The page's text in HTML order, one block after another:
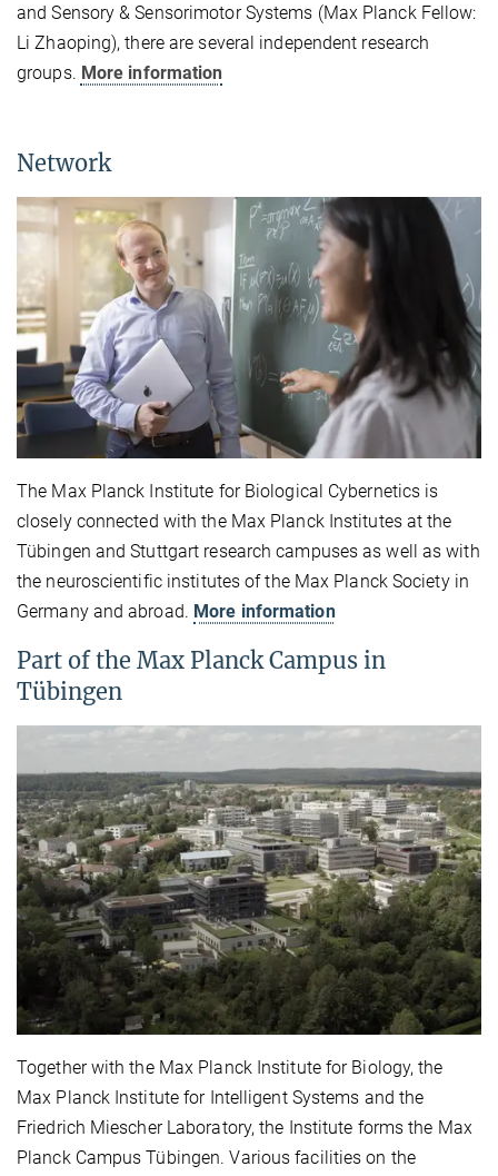
and Sensory & Sensorimotor Systems (Max Planck Fellow:
Li Zhaoping), there are several independent research
groups. More information
Network
The Max Planck Institute for Biological Cybernetics is
closely connected with the Max Planck Institutes at the
Tübingen and Stuttgart research campuses as well as with
the neuroscientific institutes of the Max Planck Society in
Germany and abroad. More information
Part of the Max Planck Campus in
Tübingen
Together with the Max Planck Institute for Biology, the
Max Planck Institute for Intelligent Systems and the
Friedrich Miescher Laboratory, the Institute forms the Max
Planck Campus Tübingen. Various facilities on the